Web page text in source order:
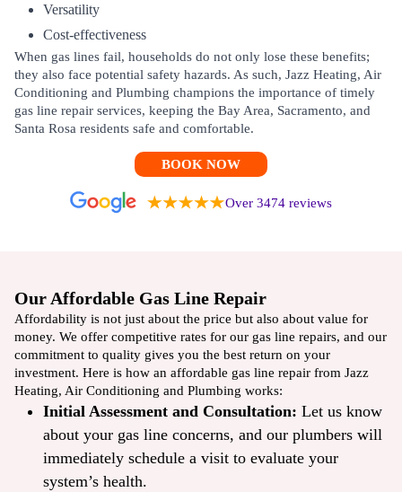
Versatility
Cost-effectiveness
When gas lines fail, households do not only lose these benefits;
they also face potential safety hazards. As such, Jazz Heating, Air
Conditioning and Plumbing champions the importance of timely
gas line repair services, keeping the Bay Area, Sacramento, and
Santa Rosa residents safe and comfortable.
BOOK NOW
Over 3474 reviews
Our Affordable Gas Line Repair
Affordability is not just about the price but also about value for
money. We offer competitive rates for our gas line repairs, and our
commitment to quality gives you the best return on your
investment. Here is how an affordable gas line repair from Jazz
Heating, Air Conditioning and Plumbing works:
Initial Assessment and Consultation: Let us know
about your gas line concerns, and our plumbers will
immediately schedule a visit to evaluate your
system’s health.